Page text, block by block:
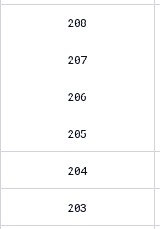
208
207
206
205
204
203